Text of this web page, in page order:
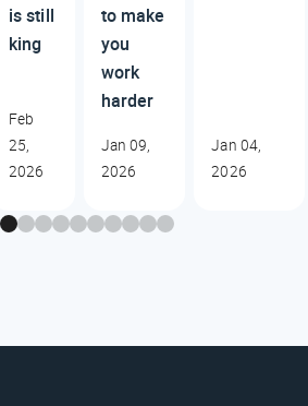
is still
king
Feb
25,
2026
to make
you
work
harder
Jan 09,
2026
Jan 04,
2026